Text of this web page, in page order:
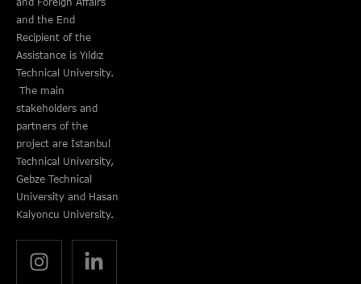
and the End
Recipient of the
Assistance is Yıldız
Technical University.
The main
stakeholders and
partners of the
project are İstanbul
Technical University,
Gebze Technical
University and Hasan
Kalyoncu University.